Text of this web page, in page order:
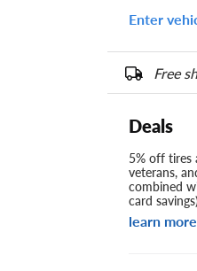
Enter
Free
Deals
5% off tires
veterans,
combined
card
learn